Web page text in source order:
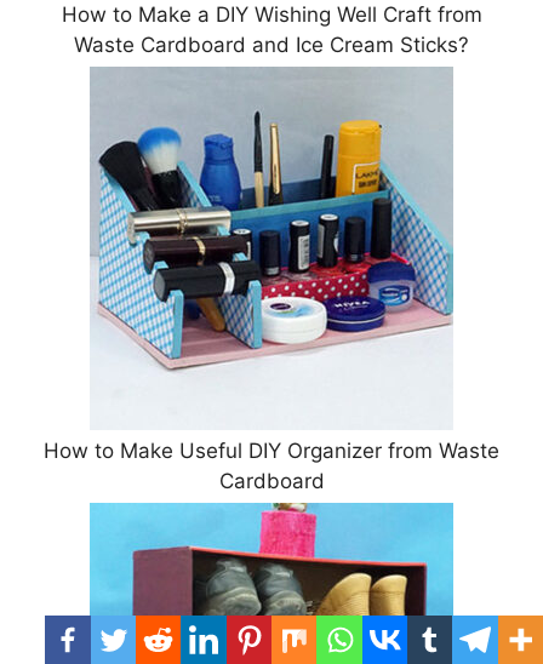
How to Make a DIY Wishing Well Craft from
Waste Cardboard and Ice Cream Sticks?
How to Make Useful DIY Organizer from Waste
Cardboard